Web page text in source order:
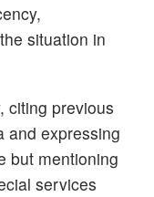
situation in
citing previous
and expressing
but mentioning
services